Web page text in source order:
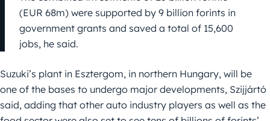
(EUR 68m) were supported by 9 billion forints in
government grants and saved a total of 15,600
jobs, he said.
Suzuki’s plant in Esztergom, in northern Hungary, will be
one of the bases to undergo major developments, Szijjártó
said, adding that other auto industry players as well as the